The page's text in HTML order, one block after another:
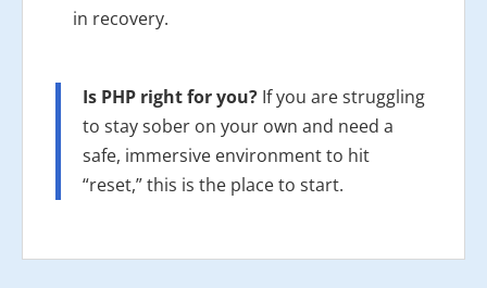
in recovery.
Is PHP right for you? If you are struggling
to stay sober on your own and need a
safe, immersive environment to hit
“reset,” this is the place to start.